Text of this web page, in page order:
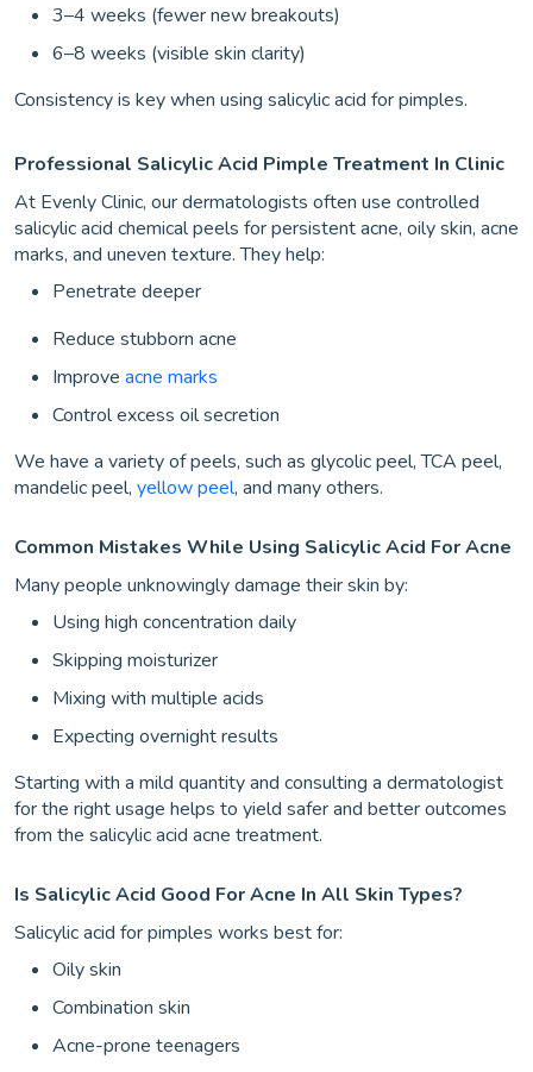
3–4 weeks (fewer new breakouts)
6–8 weeks (visible skin clarity)
Consistency is key when using salicylic acid for pimples.
Professional Salicylic Acid Pimple Treatment In Clinic
At Evenly Clinic, our dermatologists often use controlled
salicylic acid chemical peels for persistent acne, oily skin, acne
marks, and uneven texture. They help:
Penetrate deeper
Reduce stubborn acne
Improve acne marks
Control excess oil secretion
We have a variety of peels, such as glycolic peel, TCA peel,
mandelic peel, yellow peel, and many others.
Common Mistakes While Using Salicylic Acid For Acne
Many people unknowingly damage their skin by:
Using high concentration daily
Skipping moisturizer
Mixing with multiple acids
Expecting overnight results
Starting with a mild quantity and consulting a dermatologist
for the right usage helps to yield safer and better outcomes
from the salicylic acid acne treatment.
Is Salicylic Acid Good For Acne In All Skin Types?
Salicylic acid for pimples works best for:
Oily skin
Combination skin
Acne-prone teenagers